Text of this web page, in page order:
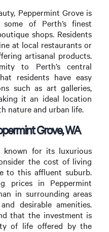
Peppermint Grove is
of Perth’s finest
shops. Residents
at local restaurants or
artisanal products.
to Perth’s central
residents have easy
such as art galleries,
it an ideal location
nature and urban life.
Grove, WA
known for its luxurious
the cost of living
to this affluent suburb.
prices in Peppermint
in surrounding areas
desirable amenities.
that the investment is
of life offered by the